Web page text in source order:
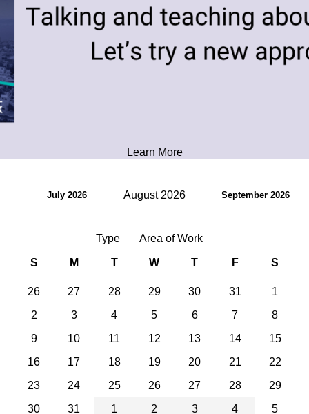
Learn More
July 2026 August 2026 September 2026
Type Area of Work
S M T W T F S
26 27 28 29 30 31
1
2
3 4 5 6 7
8
9
10 11 12 13 14
15
16
17 18 19 20 21
22
23
24 25 26 27 28
29
30
31 1 2 3 4 5